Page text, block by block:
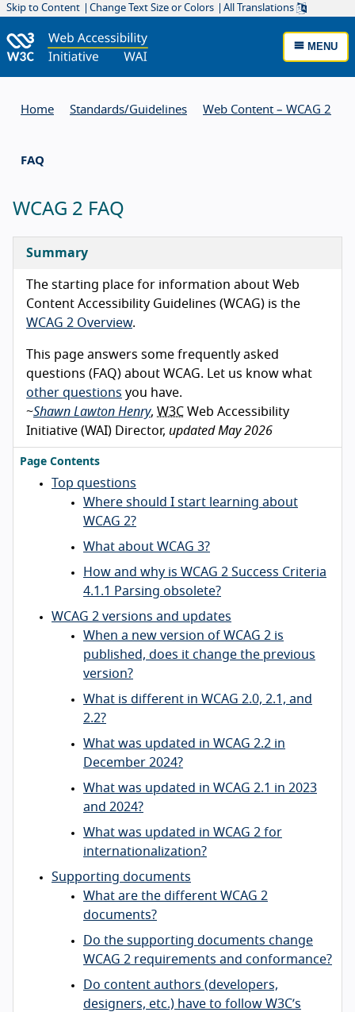
Skip to Content Change Text Size or Colors All Translations
MENU
Home Standards/Guidelines Web Content – WCAG 2
FAQ
WCAG 2 FAQ
Summary
The starting place for information about Web
Content Accessibility Guidelines (WCAG) is the
WCAG 2 Overview.
This page answers some frequently asked
questions (FAQ) about WCAG. Let us know what
other questions you have.
~Shawn Lawton Henry, W3C Web Accessibility
Initiative (WAI) Director, updated May 2026
Page Contents
Top questions
Where should I start learning about
WCAG 2?
What about WCAG 3?
How and why is WCAG 2 Success Criteria
4.1.1 Parsing obsolete?
WCAG 2 versions and updates
When a new version of WCAG 2 is
published, does it change the previous
version?
What is different in WCAG 2.0, 2.1, and
2.2?
What was updated in WCAG 2.2 in
December 2024?
What was updated in WCAG 2.1 in 2023
and 2024?
What was updated in WCAG 2 for
internationalization?
Supporting documents
What are the different WCAG 2
documents?
Do the supporting documents change
WCAG 2 requirements and conformance?
Do content authors (developers,
designers, etc.) have to follow W3C’s